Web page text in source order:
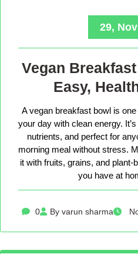
29,
Vegan
Easy,
A vegan breakfast bowl is
your day with clean energy.
nutrients, and perfect for
morning meal without stress.
it with fruits, grains, and plant-
you have at
0 By varun sharma